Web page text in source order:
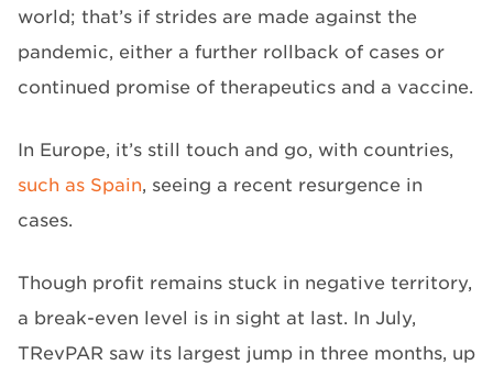
world; that’s if strides are made against the
pandemic, either a further rollback of cases or
continued promise of therapeutics and a vaccine.
In Europe, it’s still touch and go, with countries,
such as Spain, seeing a recent resurgence in
cases.
Though profit remains stuck in negative territory,
a break-even level is in sight at last. In July,
TRevPAR saw its largest jump in three months, up